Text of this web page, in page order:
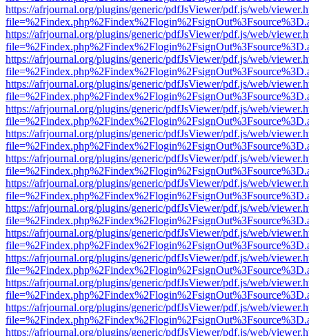
https://afrjournal.org/plugins/generic/pdfJsViewer/pdf.js/web/
https://afrjournal.org/plugins/generic/pdfJsViewer/pdf.js/web/
https://afrjournal.org/plugins/generic/pdfJsViewer/pdf.js/web/
https://afrjournal.org/plugins/generic/pdfJsViewer/pdf.js/web/
https://afrjournal.org/plugins/generic/pdfJsViewer/pdf.js/web/
https://afrjournal.org/plugins/generic/pdfJsViewer/pdf.js/web/
https://afrjournal.org/plugins/generic/pdfJsViewer/pdf.js/web/
https://afrjournal.org/plugins/generic/pdfJsViewer/pdf.js/web/
https://afrjournal.org/plugins/generic/pdfJsViewer/pdf.js/web/
https://afrjournal.org/plugins/generic/pdfJsViewer/pdf.js/web/
https://afrjournal.org/plugins/generic/pdfJsViewer/pdf.js/web/
https://afrjournal.org/plugins/generic/pdfJsViewer/pdf.js/web/
https://afrjournal.org/plugins/generic/pdfJsViewer/pdf.js/web/
https://afrjournal.org/plugins/generic/pdfJsViewer/pdf.js/web/